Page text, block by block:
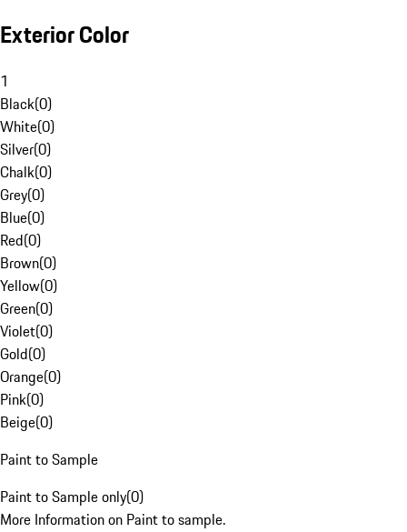
Exterior Color
1
Black(0)
White(0)
Silver(0)
Chalk(0)
Grey(0)
Blue(0)
Red(0)
Brown(0)
Yellow(0)
Green(0)
Violet(0)
Gold(0)
Orange(0)
Pink(0)
Beige(0)
Paint to Sample
Paint to Sample only(0)
More Information on Paint to sample.